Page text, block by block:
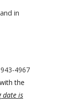
in
4967
the
date is